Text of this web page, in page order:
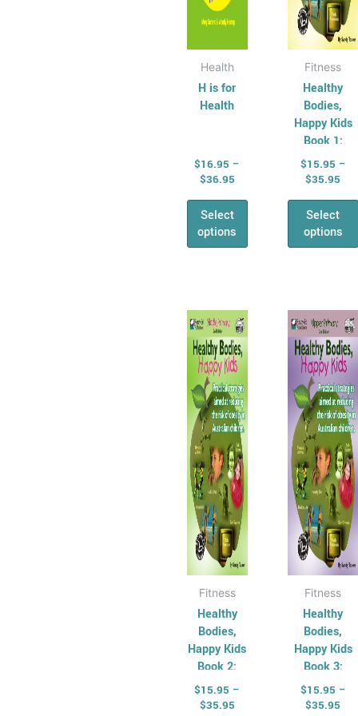
Health
H is for
Health
$16.95 –
$36.95
Select
options
the
page
Fitness
Healthy
Bodies,
Happy Kids
Book 1:
Junior
Primary
$15.95 –
$35.95
Select
options
the
page
Fitness
Healthy
Bodies,
Happy Kids
Book 2:
Middle
Primary
$15.95 –
$35.95
range:
$15.95
through
$35.95
This
product
has
multiple
variants.
The
options
may
be
chosen
on
the
product
page
Fitness
Healthy
Bodies,
Happy Kids
Book 3:
Upper
Primary
$15.95 –
$35.95
This
has
The
may
be
on
the
page